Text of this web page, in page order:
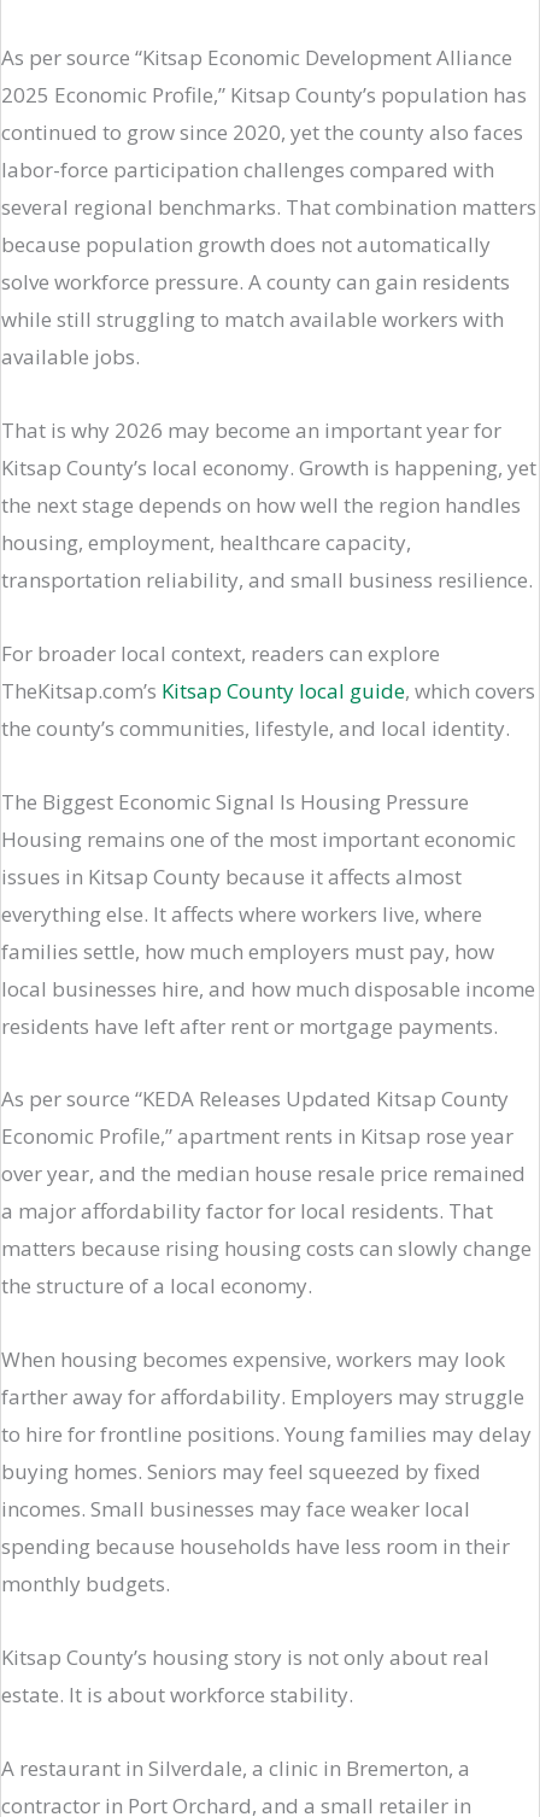
As per source “Kitsap Economic Development Alliance
2025 Economic Profile,” Kitsap County’s population has
continued to grow since 2020, yet the county also faces
labor-force participation challenges compared with
several regional benchmarks. That combination matters
because population growth does not automatically
solve workforce pressure. A county can gain residents
while still struggling to match available workers with
available jobs.
That is why 2026 may become an important year for
Kitsap County’s local economy. Growth is happening, yet
the next stage depends on how well the region handles
housing, employment, healthcare capacity,
transportation reliability, and small business resilience.
For broader local context, readers can explore
TheKitsap.com’s Kitsap County local guide, which covers
the county’s communities, lifestyle, and local identity.
The Biggest Economic Signal Is Housing Pressure
Housing remains one of the most important economic
issues in Kitsap County because it affects almost
everything else. It affects where workers live, where
families settle, how much employers must pay, how
local businesses hire, and how much disposable income
residents have left after rent or mortgage payments.
As per source “KEDA Releases Updated Kitsap County
Economic Profile,” apartment rents in Kitsap rose year
over year, and the median house resale price remained
a major affordability factor for local residents. That
matters because rising housing costs can slowly change
the structure of a local economy.
When housing becomes expensive, workers may look
farther away for affordability. Employers may struggle
to hire for frontline positions. Young families may delay
buying homes. Seniors may feel squeezed by fixed
incomes. Small businesses may face weaker local
spending because households have less room in their
monthly budgets.
Kitsap County’s housing story is not only about real
estate. It is about workforce stability.
A restaurant in Silverdale, a clinic in Bremerton, a
contractor in Port Orchard, and a small retailer in